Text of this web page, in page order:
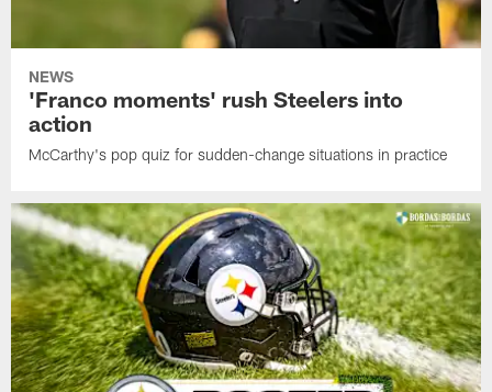
NEWS
'Franco moments' rush Steelers into
action
McCarthy's pop quiz for sudden-change situations in practice